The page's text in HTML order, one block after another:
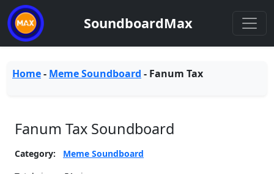
SoundboardMax
Home- Meme Soundboard - Fanum Tax
Fanum Tax Soundboard
Category:
Meme Soundboard